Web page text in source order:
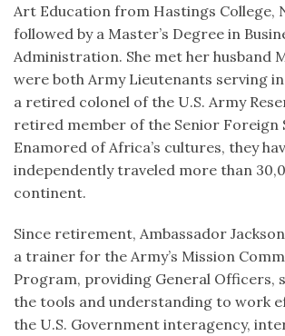
Art Education from Hastings College,
followed by a Master’s Degree in
Administration. She met her husband
were both Army Lieutenants serving in
a retired colonel of the U.S. Army
retired member of the Senior Foreign
Enamored of Africa’s cultures, they
independently traveled more than
continent.
Since retirement, Ambassador
a trainer for the Army’s Mission
Program, providing General Officers,
the tools and understanding to work
the U.S. Government interagency,